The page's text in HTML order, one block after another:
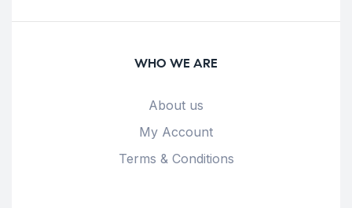
WHO WE ARE
About us
My Account
Terms & Conditions